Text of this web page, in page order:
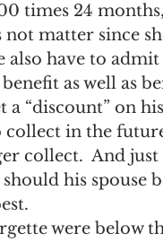
times 24
matter since
also have to
as well as
“discount” on
in the
collect.  And
his spouse
were below